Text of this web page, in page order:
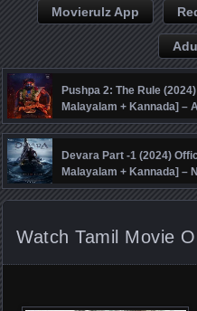
Movierulz App
Pushpa 2: The Rule
Malayalam + Kannada] –
Mandanna, Fahadh Faasil
Devara Part -1 (2024)
Malayalam + Kannada] –
Siva – Anirudh
Watch Tamil Movie